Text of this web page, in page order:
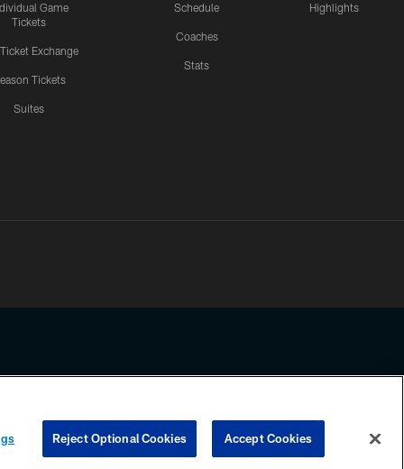
Game
Tickets
Ticket Exchange
Tickets
Suites
Schedule
Coaches
Stats
Highlights
any information beyond this page, you agree to abide by the
COOKIE SETTINGS PREFERENCE CENTER
Reject Optional Cookies Accept Cookies